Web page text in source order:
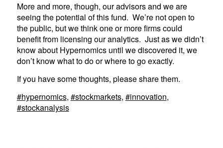
More and more, though, our advisors and we are
seeing the potential of this fund. We’re not open to
the public, but we think one or more firms could
benefit from licensing our analytics. Just as we didn’t
know about Hypernomics until we discovered it, we
don’t know what to do or where to go exactly.
If you have some thoughts, please share them.
#hypernomics, #stockmarkets, #innovation,
#stockanalysis